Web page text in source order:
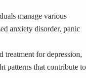
manage various
anxiety disorder, panic
treatment for depression,
patterns that contribute to